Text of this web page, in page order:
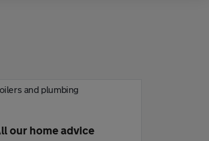
and plumbing
our home advice